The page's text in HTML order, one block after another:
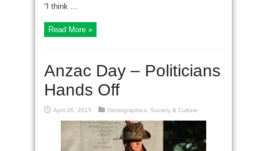
“I think ...
Read More »
Anzac Day – Politicians
Hands Off
April 26, 2015 Demographics Society & Culture